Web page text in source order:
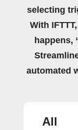
selecting
With
happens,
automated
All